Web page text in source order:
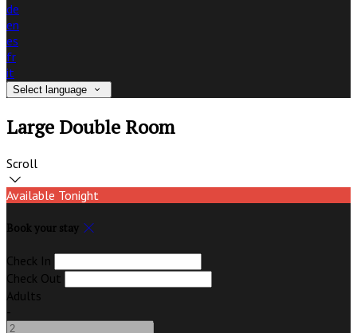
de
en
es
fr
it
Select language
Large Double Room
Scroll
Available Tonight
Book your stay
Check In
Check Out
Adults
-